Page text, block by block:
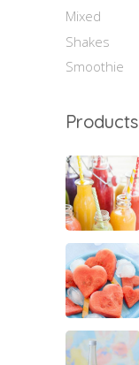
Mixed
Shakes
Smoothie
Products